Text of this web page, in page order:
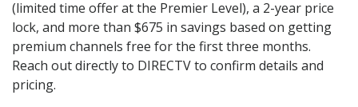
(limited time offer at the Premier Level), a 2-year price
lock, and more than $675 in savings based on getting
premium channels free for the first three months.
Reach out directly to DIRECTV to confirm details and
pricing.